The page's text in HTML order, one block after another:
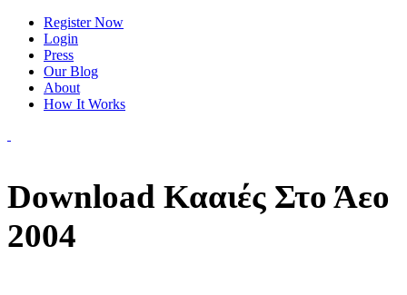
Register Now
Login
Press
Our Blog
About
How It Works
Download Κααιές Στο Άεο
2004